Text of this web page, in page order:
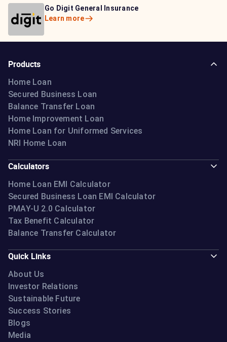
Bajaj Life Insurance
Learn more
Go Digit General Insurance
Learn more
Bajaj Allianz General
Insurance
Products
Home Loan
Secured Business Loan
Balance Transfer Loan
Home Improvement Loan
Home Loan for Uniformed Services
NRI Home Loan
Calculators
Home Loan EMI Calculator
Secured Business Loan EMI Calculator
PMAY-U 2.0 Calculator
Tax Benefit Calculator
Balance Transfer Calculator
Quick Links
About Us
Investor Relations
Sustainable Future
Success Stories
Blogs
Media